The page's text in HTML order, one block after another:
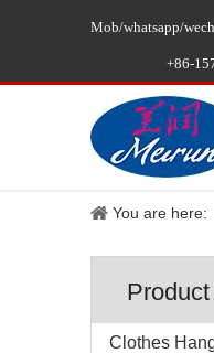
Mob/whatsapp/
+86-157
You are here:
Clothes